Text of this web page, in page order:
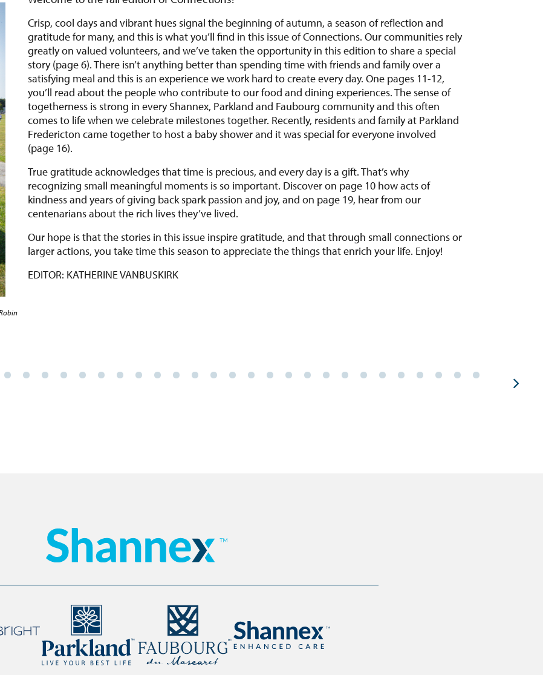
Crisp, cool days and vibrant hues signal the beginning of autumn, a season of reflection and
gratitude for many, and this is what you’ll find in this issue of Connections. Our communities rely
greatly on valued volunteers, and we’ve taken the opportunity in this edition to share a special
story (page 6). There isn’t anything better than spending time with friends and family over a
satisfying meal and this is an experience we work hard to create every day. One pages 11-12,
you’ll read about the people who contribute to our food and dining experiences. The sense of
togetherness is strong in every Shannex, Parkland and Faubourg community and this often
comes to life when we celebrate milestones together. Recently, residents and family at Parkland
Fredericton came together to host a baby shower and it was special for everyone involved
(page 16).
True gratitude acknowledges that time is precious, and every day is a gift. That’s why
recognizing small meaningful moments is so important. Discover on page 10 how acts of
kindness and years of giving back spark passion and joy, and on page 19, hear from our
centenarians about the rich lives they’ve lived.
Our hope is that the stories in this issue inspire gratitude, and that through small connections or
larger actions, you take time this season to appreciate the things that enrich your life. Enjoy!
EDITOR: KATHERINE VANBUSKIRK